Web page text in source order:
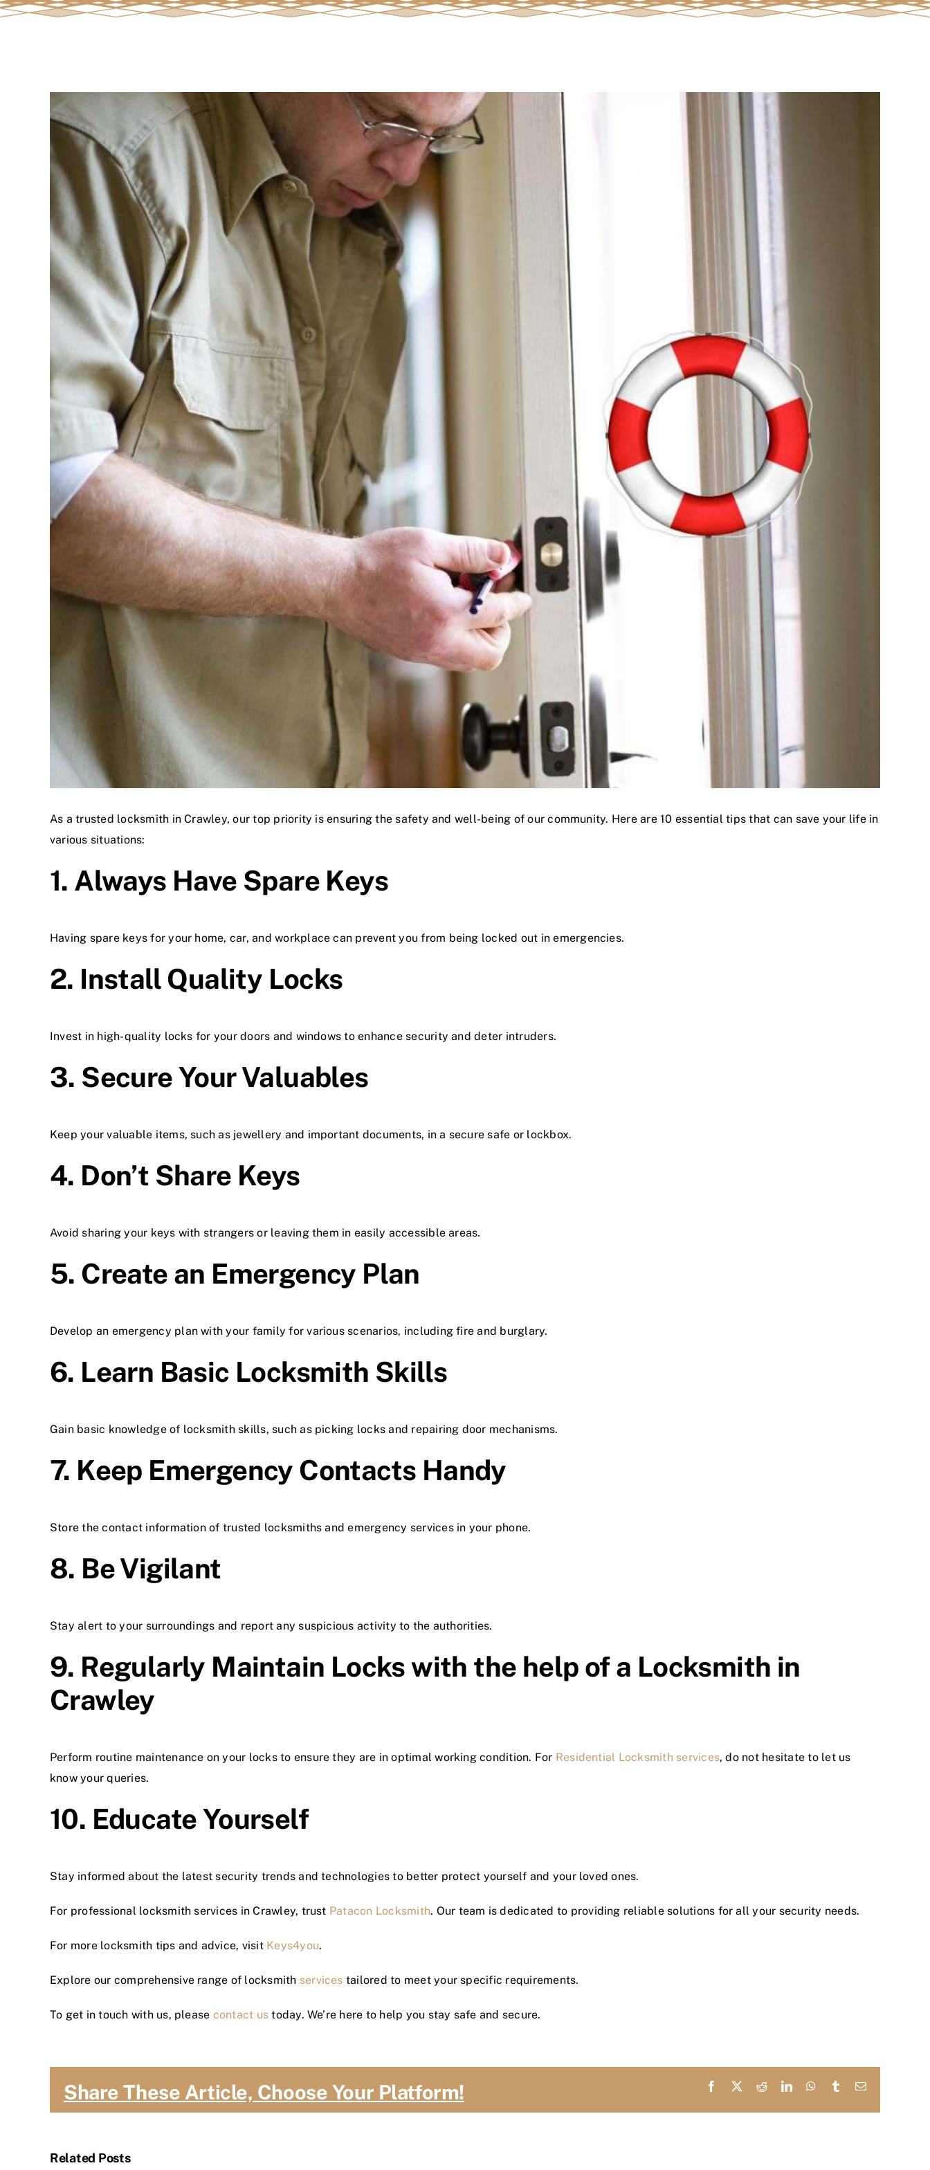
View
Larger
Image
As a trusted locksmith in Crawley, our top priority is ensuring the safety and well-being of our community. Here are 10 essential tips that can save your life in
various situations:
1. Always Have Spare Keys
Having spare keys for your home, car, and workplace can prevent you from being locked out in emergencies.
2. Install Quality Locks
Invest in high-quality locks for your doors and windows to enhance security and deter intruders.
3. Secure Your Valuables
Keep your valuable items, such as jewellery and important documents, in a secure safe or lockbox.
4. Don’t Share Keys
Avoid sharing your keys with strangers or leaving them in easily accessible areas.
5. Create an Emergency Plan
Develop an emergency plan with your family for various scenarios, including fire and burglary.
6. Learn Basic Locksmith Skills
Gain basic knowledge of locksmith skills, such as picking locks and repairing door mechanisms.
7. Keep Emergency Contacts Handy
Store the contact information of trusted locksmiths and emergency services in your phone.
8. Be Vigilant
Stay alert to your surroundings and report any suspicious activity to the authorities.
9. Regularly Maintain Locks with the help of a Locksmith in
Crawley
Perform routine maintenance on your locks to ensure they are in optimal working condition. For Residential Locksmith services, do not hesitate to let us
know your queries.
10. Educate Yourself
Stay informed about the latest security trends and technologies to better protect yourself and your loved ones.
For professional locksmith services in Crawley, trust Patacon Locksmith. Our team is dedicated to providing reliable solutions for all your security needs.
For more locksmith tips and advice, visit Keys4you.
Explore our comprehensive range of locksmith services tailored to meet your specific requirements.
To get in touch with us, please contact us today. We’re here to help you stay safe and secure.
Share These Article, Choose Your Platform! Facebook
X RedditLinkedInWhatsApp
TumblrEmail
Related Posts